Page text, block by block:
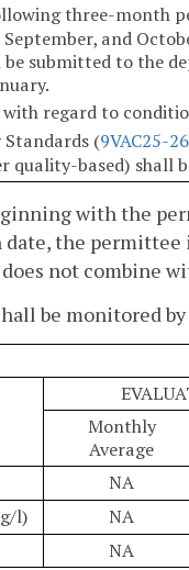
three-month
and
submitted to the
with regard to
(9VAC25-
quality-based)
with the
the permittee
not combine
be monitored
Monthly
Average
NA
l) NA
NA